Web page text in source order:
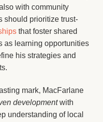
with community
should prioritize trust-
that foster shared
as learning opportunities
his strategies and
mark, MacFarlane
developmentwith
understanding of local